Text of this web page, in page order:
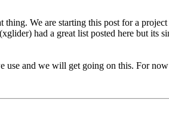
thing. We are starting this post for a
had a great list posted here but its
use and we will get going on this. For